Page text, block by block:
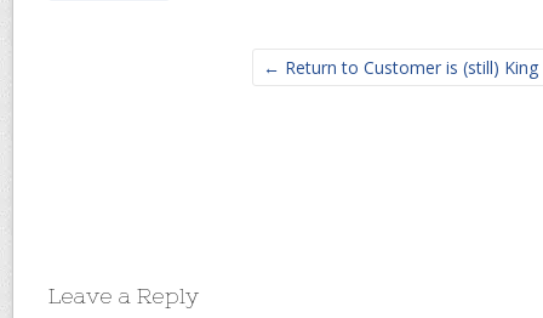
← Return to Customer is (still) King
Leave a Reply